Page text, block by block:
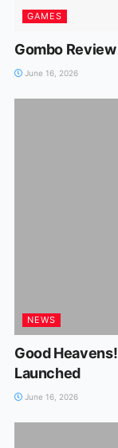
GAMES
Gombo Review
June 16, 2026
NEWS
Good
Launched
June 16, 2026